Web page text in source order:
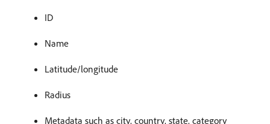
ID
Name
Latitude/longitude
Radius
Metadata such as city, country, state, category